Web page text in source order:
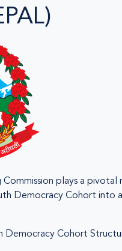
Commission plays a
Democracy Cohort into
Democracy Cohort